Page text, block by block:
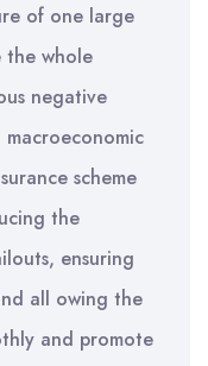
of one large
the whole
negative
scheme
the
ensuring
all owing the
and promote